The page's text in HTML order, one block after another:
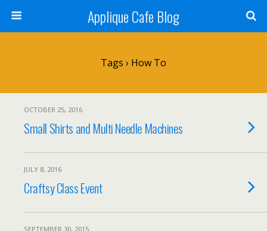
Applique Cafe Blog
Tags › How To
OCTOBER 25, 2016
Small Shirts and Multi Needle Machines
JULY 8, 2016
Craftsy Class Event
SEPTEMBER 30, 2015